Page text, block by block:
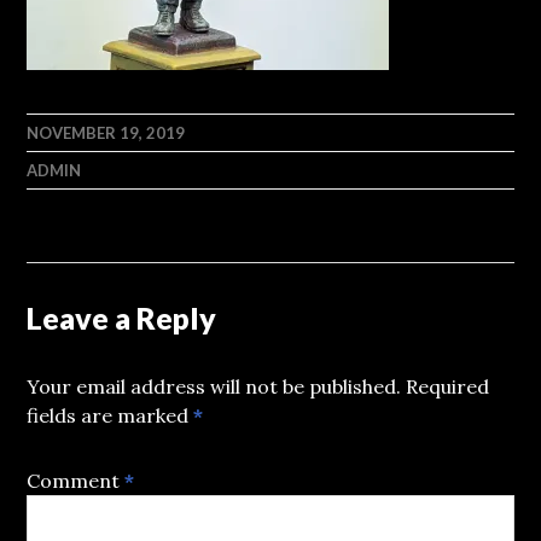
NOVEMBER 19, 2019
ADMIN
Leave a Reply
Your email address will not be published. Required
fields are marked*
Comment*